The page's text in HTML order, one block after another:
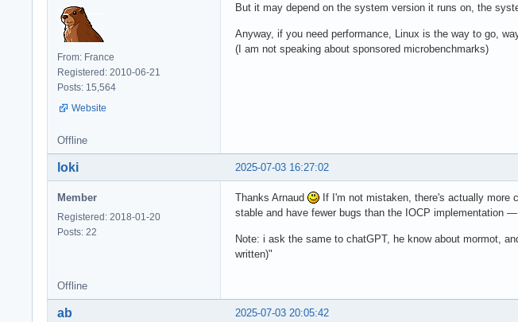
From: France
Registered: 2010-06-21
Posts: 15,564
Website
But it may depend on the system version it runs on, the
Anyway, if you need performance, Linux is the way to go,
(I am not speaking about sponsored microbenchmarks)
Offline
2025-07-03 16:27:02
loki
Member
Registered: 2018-01-20
Posts: 22
Thanks Arnaud
If I'm not mistaken, there's actually more
stable and have fewer bugs than the IOCP implementation
Note: i ask the same to chatGPT, he know about mormot,
written)"
Offline
2025-07-03 20:05:42
ab